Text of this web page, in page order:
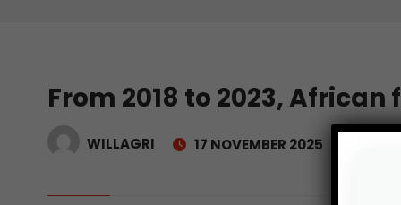
Beyond New Products:
biological
From 2018 to 2023,
WILLAGRI 17 NOVEMBER 2025